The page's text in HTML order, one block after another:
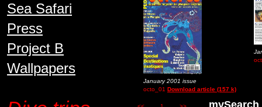
Sea Safari
Press
Project B
Wallpapers
January 2001 issue
octo_01 Download article (157 k)